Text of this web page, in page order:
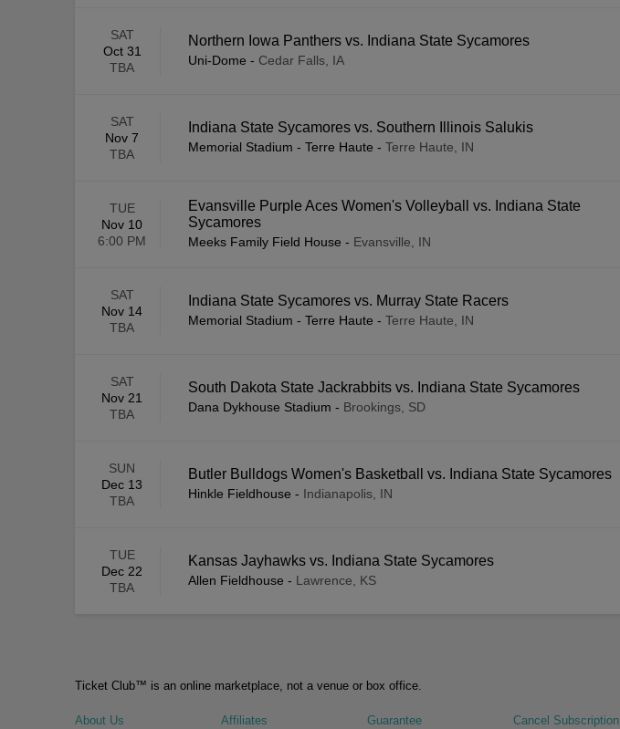
SAT
Oct 31
TBA
Northern Iowa Panthers vs. Indiana State Sycamores
Uni-Dome - Cedar Falls, IA
SAT
Nov 7
TBA
Indiana State Sycamores vs. Southern Illinois Salukis
Memorial Stadium - Terre Haute - Terre Haute, IN
TUE
Nov 10
6:00 PM
Evansville Purple Aces Women's Volleyball vs. Indiana State
Sycamores
Meeks Family Field House - Evansville, IN
SAT
Nov 14
TBA
Indiana State Sycamores vs. Murray State Racers
Memorial Stadium - Terre Haute - Terre Haute, IN
SAT
Nov 21
TBA
South Dakota State Jackrabbits vs. Indiana State Sycamores
Dana Dykhouse Stadium - Brookings, SD
SUN
Dec 13
TBA
Butler Bulldogs Women's Basketball vs. Indiana State Sycamores
Hinkle Fieldhouse - Indianapolis, IN
TUE
Dec 22
TBA
Kansas Jayhawks vs. Indiana State Sycamores
Allen Fieldhouse - Lawrence, KS
Ticket Club™ is an online marketplace, not a venue or box office.
About Us Affiliates Guarantee Cancel Subscription